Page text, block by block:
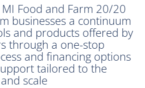
Food and Farm 20/20
businesses a continuum
and products offered by
through a one-stop
and financing options
tailored to the
scale